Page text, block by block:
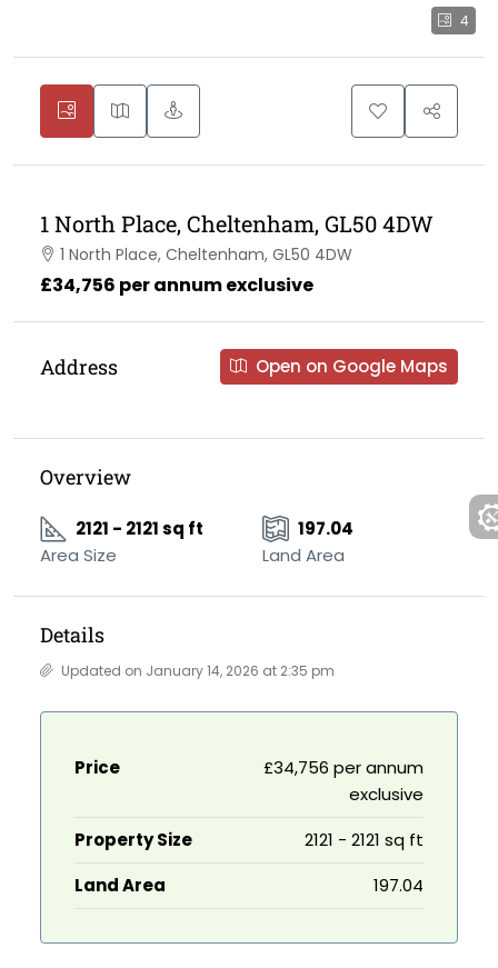
4
1 North Place, Cheltenham, GL50 4DW
1 North Place, Cheltenham, GL50 4DW
£34,756 per annum exclusive
Address Open on Google Maps
Overview
2121 - 2121 sq ft
Area Size
197.04
Land Area
Details
Updated on January 14, 2026 at 2:35 pm
Price
£34,756 per annum
exclusive
Property Size
2121 - 2121 sq ft
Land Area
197.04